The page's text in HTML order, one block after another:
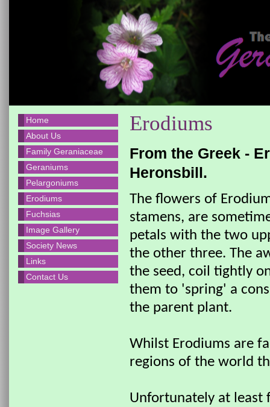
Home
About Us
Family Geraniaceae
Geraniums
Pelargoniums
Erodiums
Fuchsias
Image Gallery
Society News
Links
Contact Us
Erodiums
From the Greek -
Heronsbill.
The flowers of
stamens, are
petals with the two
the other three. The
the seed, coil tightly
them to 'spring' a
the parent plant.
Whilst Erodiums are
regions of the world
Unfortunately at least